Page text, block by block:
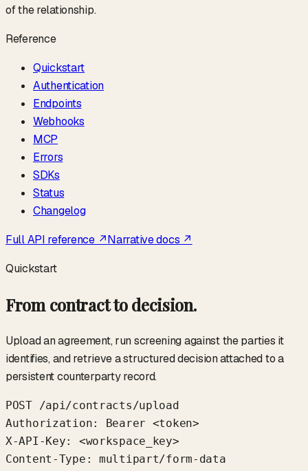
of the relationship.
Reference
Quickstart
Authentication
Endpoints
Webhooks
MCP
Errors
SDKs
Status
Changelog
Full API reference ↗Narrative docs ↗
Quickstart
From contract to decision.
Upload an agreement, run screening against the parties it
identifies, and retrieve a structured decision attached to a
persistent counterparty record.
POST /api/contracts/upload
Authorization: Bearer <token>
X-API-Key: <workspace_key>
Content-Type: multipart/form-data